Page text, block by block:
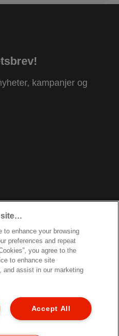
kampanjer og
av emballasje
site…
to enhance your browsing
preferences and repeat
you agree to the
to enhance site
and assist in our marketing
Accept All